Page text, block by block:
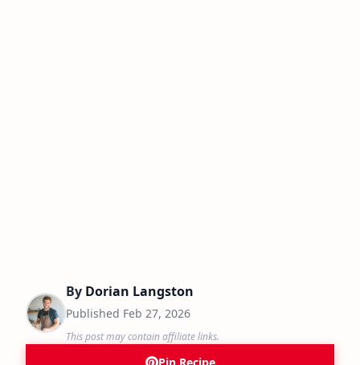
By Dorian Langston
Published Feb 27, 2026
This post may contain affiliate links.